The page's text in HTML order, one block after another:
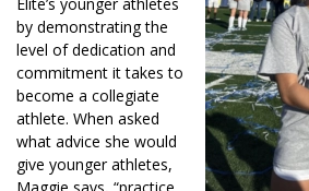
by demonstrating the
level of dedication and
commitment it takes to
become a collegiate
athlete. When asked
what advice she would
give younger athletes,